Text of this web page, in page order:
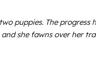
puppies. The
she fawns over her